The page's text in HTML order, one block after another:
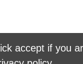
accept if you